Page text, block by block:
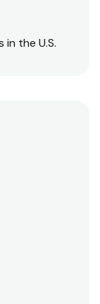
the U.S.